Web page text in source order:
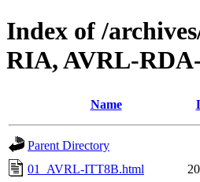
Index of /
RIA, AVRL-
Name
Parent Directory
01_AVRL-ITT8B.html